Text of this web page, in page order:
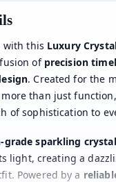
with this Luxury
of precision
. Created for the
more than just
of sophistication to
grade sparkling
light, creating a
Powered by a